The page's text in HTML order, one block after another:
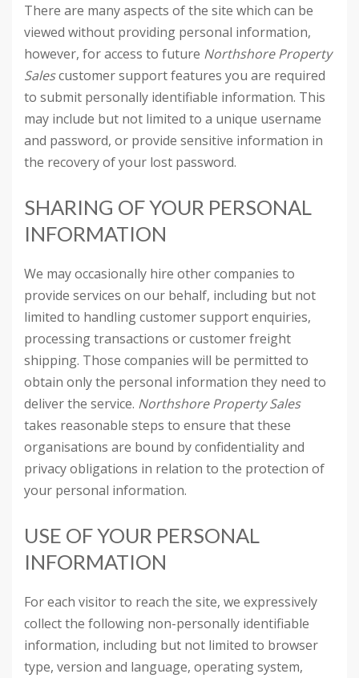
There are many aspects of the site which can be
viewed without providing personal information,
however, for access to future Northshore Property
Salescustomer support features you are required
to submit personally identifiable information. This
may include but not limited to a unique username
and password, or provide sensitive information in
the recovery of your lost password.
SHARING OF YOUR PERSONAL
INFORMATION
We may occasionally hire other companies to
provide services on our behalf, including but not
limited to handling customer support enquiries,
processing transactions or customer freight
shipping. Those companies will be permitted to
obtain only the personal information they need to
deliver the service. Northshore Property Sales
takes reasonable steps to ensure that these
organisations are bound by confidentiality and
privacy obligations in relation to the protection of
your personal information.
USE OF YOUR PERSONAL
INFORMATION
For each visitor to reach the site, we expressively
collect the following non-personally identifiable
information, including but not limited to browser
type, version and language, operating system,